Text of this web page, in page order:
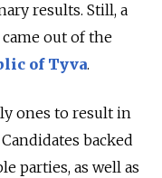
results. Still, a
out of the
of Tyva.
ones to result in
backed
parties, as well as